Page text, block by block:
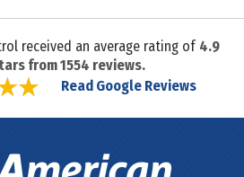
received an average rating of 4.9
from1554 reviews.
Read Google Reviews